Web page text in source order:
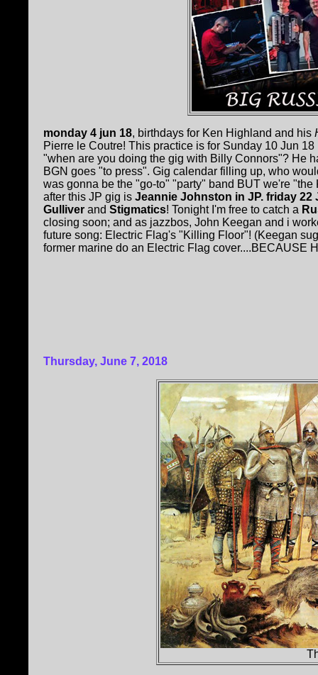
monday 4 jun 18, birthdays for Ken Highland and his
Pierre le Coutre! This practice is for Sunday 10 Jun
"when are you doing the gig with Billy Connors"? He
BGN goes "to press". Gig calendar filling up, who
was gonna be the "go-to" "party" band BUT we're "the
after this JP gig is Jeannie Johnston in JP. friday 22
Gulliver and Stigmatics! Tonight I'm free to catch a
closing soon; and as jazzbos, John Keegan and i
future song: Electric Flag's "Killing Floor"! (Keegan
former marine do an Electric Flag cover....BECAUSE
Thursday, June 7, 2018